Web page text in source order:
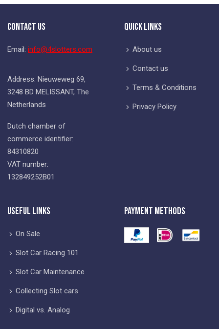
Contact Us
Email: info@4slotters.com
Address: Nieuweweg 69,
3248 BD MELISSANT, The
Netherlands
Dutch chamber of
commerce identifier:
84310820
VAT number:
132849252B01
Quick Links
About us
Contact us
Terms & Conditions
Privacy Policy
Useful Links
On Sale
Slot Car Racing 101
Slot Car Maintenance
Collecting Slot cars
Digital vs. Analog
Payment Methods